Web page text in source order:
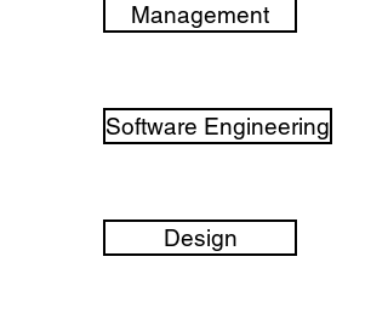
Management
Software Engineering
Design